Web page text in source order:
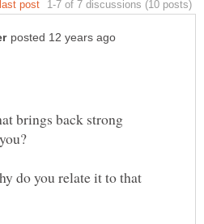
brings back strong
do you relate it to that